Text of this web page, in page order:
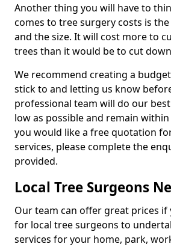
Another thing you will have to
comes to tree surgery costs is
and the size. It will cost more to
trees than it would be to cut
We recommend creating a
stick to and letting us know
professional team will do our
low as possible and remain
you would like a free quotation
services, please complete the
provided.
Local Tree Surgeons
Our team can offer great prices if
for local tree surgeons to
services for your home, park,